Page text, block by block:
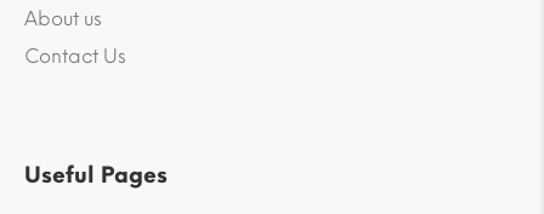
About us
Contact Us
Useful Pages